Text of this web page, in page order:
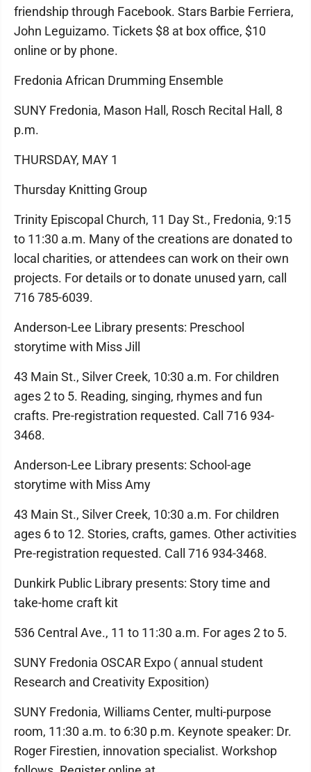
friendship through Facebook. Stars Barbie Ferriera,
John Leguizamo. Tickets $8 at box office, $10
online or by phone.
Fredonia African Drumming Ensemble
SUNY Fredonia, Mason Hall, Rosch Recital Hall, 8
p.m.
THURSDAY, MAY 1
Thursday Knitting Group
Trinity Episcopal Church, 11 Day St., Fredonia, 9:15
to 11:30 a.m. Many of the creations are donated to
local charities, or attendees can work on their own
projects. For details or to donate unused yarn, call
716 785-6039.
Anderson-Lee Library presents: Preschool
storytime with Miss Jill
43 Main St., Silver Creek, 10:30 a.m. For children
ages 2 to 5. Reading, singing, rhymes and fun
crafts. Pre-registration requested. Call 716 934-
3468.
Anderson-Lee Library presents: School-age
storytime with Miss Amy
43 Main St., Silver Creek, 10:30 a.m. For children
ages 6 to 12. Stories, crafts, games. Other activities
Pre-registration requested. Call 716 934-3468.
Dunkirk Public Library presents: Story time and
take-home craft kit
536 Central Ave., 11 to 11:30 a.m. For ages 2 to 5.
SUNY Fredonia OSCAR Expo ( annual student
Research and Creativity Exposition)
SUNY Fredonia, Williams Center, multi-purpose
room, 11:30 a.m. to 6:30 p.m. Keynote speaker: Dr.
Roger Firestien, innovation specialist. Workshop